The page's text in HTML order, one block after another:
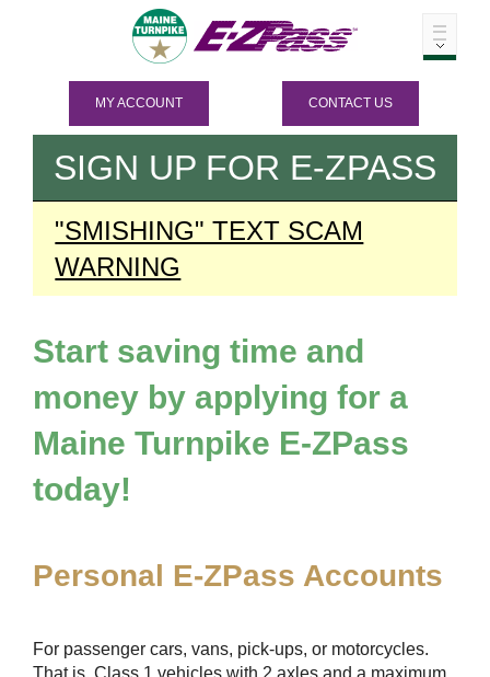
MY ACCOUNT CONTACT US
SIGN UP FOR E-ZPASS
"SMISHING" TEXT SCAM
WARNING
Start saving time and
money by applying for a
Maine Turnpike E-ZPass
today!
Personal E-ZPass Accounts
For passenger cars, vans, pick-ups, or motorcycles.
That is, Class 1 vehicles with 2 axles and a maximum